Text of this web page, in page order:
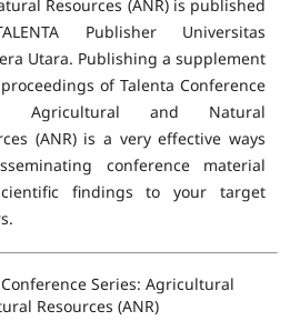
Resources (ANR) is published
Publisher Universitas
Utara. Publishing a supplement
of Talenta Conference
Agricultural and Natural
(ANR) is a very effective ways
conference material
findings to your target
Series: Agricultural
Resources (ANR)